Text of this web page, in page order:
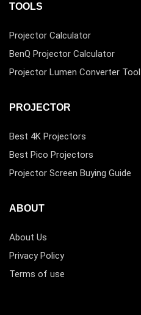
TOOLS
Projector Calculator
BenQ Projector Calculator
Projector Lumen Converter Tool
PROJECTOR
Best 4K Projectors
Best Pico Projectors
Projector Screen Buying Guide
ABOUT
About Us
Privacy Policy
Terms of use